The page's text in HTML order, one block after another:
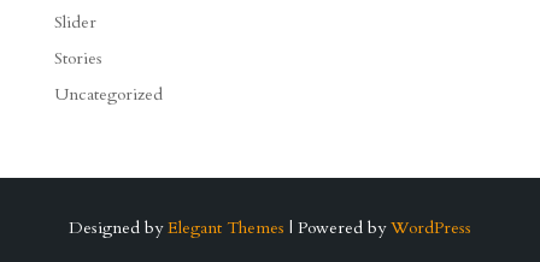
Slider
Stories
Uncategorized
Designed by Elegant Themes | Powered by WordPress